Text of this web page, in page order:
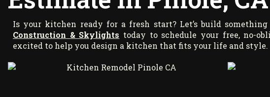
Is your kitchen ready for a fresh start? Let’s build
Construction & Skylights today to schedule your free, no-
excited to help you design a kitchen that fits your life and style.